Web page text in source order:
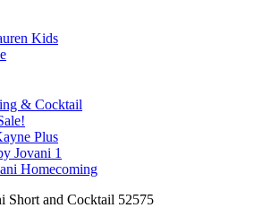
Kids
& Cocktail
Plus
Jovani 1
Homecoming